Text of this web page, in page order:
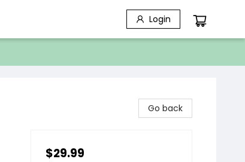
Login
Go back
$29.99